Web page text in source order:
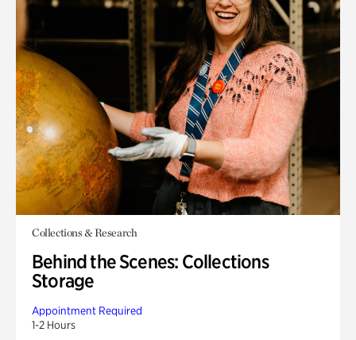
Collections & Research
Behind the Scenes: Collections
Storage
Appointment Required
1-2 Hours